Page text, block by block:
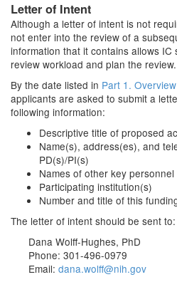
Letter of Intent
Although a letter of intent is not
not enter into the review of a
information that it contains allows IC
review workload and plan the review.
By the date listed in Part 1.
applicants are asked to submit a
following information:
Descriptive title of proposed
Name(s), address(es), and
PD(s)/PI(s)
Names of other key personnel
Participating institution(s)
Number and title of this
The letter of intent should be sent to:
Dana Wolff-Hughes, PhD
Phone: 301-496-0979
Email: dana.wolff@nih.gov